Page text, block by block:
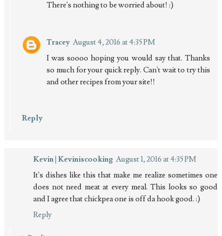
There's nothing to be worried about! :)
Tracey August 4, 2016 at 4:35 PM
I was soooo hoping you would say that. Thanks
so much for your quick reply. Can't wait to try this
and other recipes from your site!!
Reply
Kevin | Keviniscooking August 1, 2016 at 4:35 PM
It's dishes like this that make me realize sometimes one
does not need meat at every meal. This looks so good
and I agree that chickpea one is off da hook good. :)
Reply